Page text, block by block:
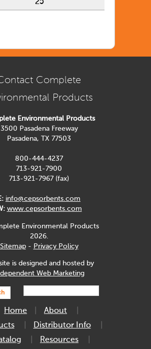
25
Complete
Products
Environmental Products
3500 Pasadena Freeway
Pasadena, TX 77503
800-444-4237
713-921-7900
713-921-7967 (fax)
info@cepsorbents.com
www.cepsorbents.com
Environmental Products
2026.
Sitemap- Privacy Policy
site is designed and hosted by
Web Marketing
Home
About
Distributor Info
Resources